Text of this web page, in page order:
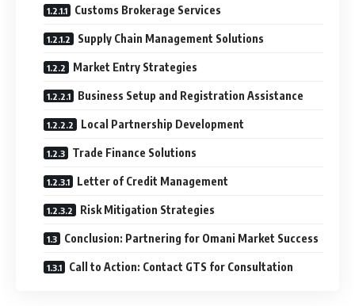
Customs Brokerage Services
Supply Chain Management Solutions
Market Entry Strategies
Business Setup and Registration Assistance
Local Partnership Development
Trade Finance Solutions
Letter of Credit Management
Risk Mitigation Strategies
Conclusion: Partnering for Omani Market Success
Call to Action: Contact GTS for Consultation